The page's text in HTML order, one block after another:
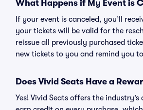
What Happens if My Event is
If your event is canceled, you’ll
your tickets will be valid for the
reissue all previously purchased
new tickets to you and remind you
Does Vivid Seats Have a
Yes! Vivid Seats offers the